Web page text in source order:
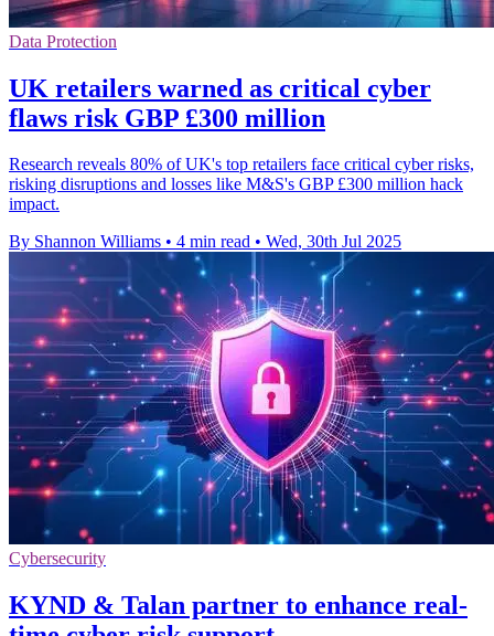
Data Protection
UK retailers warned as critical cyber
flaws risk GBP £300 million
Research reveals 80% of UK's top retailers face critical cyber risks,
risking disruptions and losses like M&S's GBP £300 million hack
impact.
By Shannon Williams • 4 min read • Wed, 30th Jul 2025
Cybersecurity
KYND & Talan partner to enhance real-